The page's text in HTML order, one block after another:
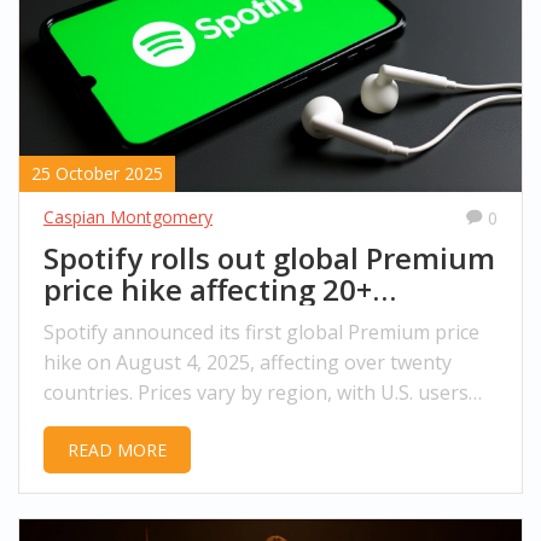
25 October 2025
Caspian Montgomery
0
Spotify rolls out global Premium
price hike affecting 20+
countries
Spotify announced its first global Premium price
hike on August 4, 2025, affecting over twenty
countries. Prices vary by region, with U.S. users
possibly seeing increases in 2026.
READ MORE